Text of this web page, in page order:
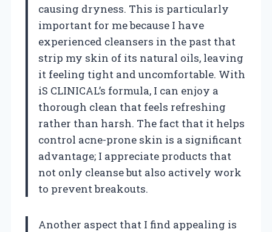
causing dryness. This is particularly
important for me because I have
experienced cleansers in the past that
strip my skin of its natural oils, leaving
it feeling tight and uncomfortable. With
iS CLINICAL’s formula, I can enjoy a
thorough clean that feels refreshing
rather than harsh. The fact that it helps
control acne-prone skin is a significant
advantage; I appreciate products that
not only cleanse but also actively work
to prevent breakouts.
Another aspect that I find appealing is